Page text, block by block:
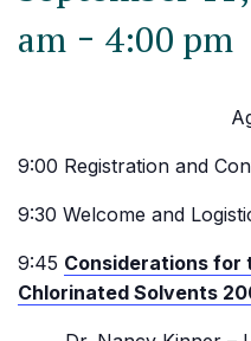
am - 4:00 pm
9:00 Registration and
9:30 Welcome and
9:45 Considerations for
Chlorinated Solvents